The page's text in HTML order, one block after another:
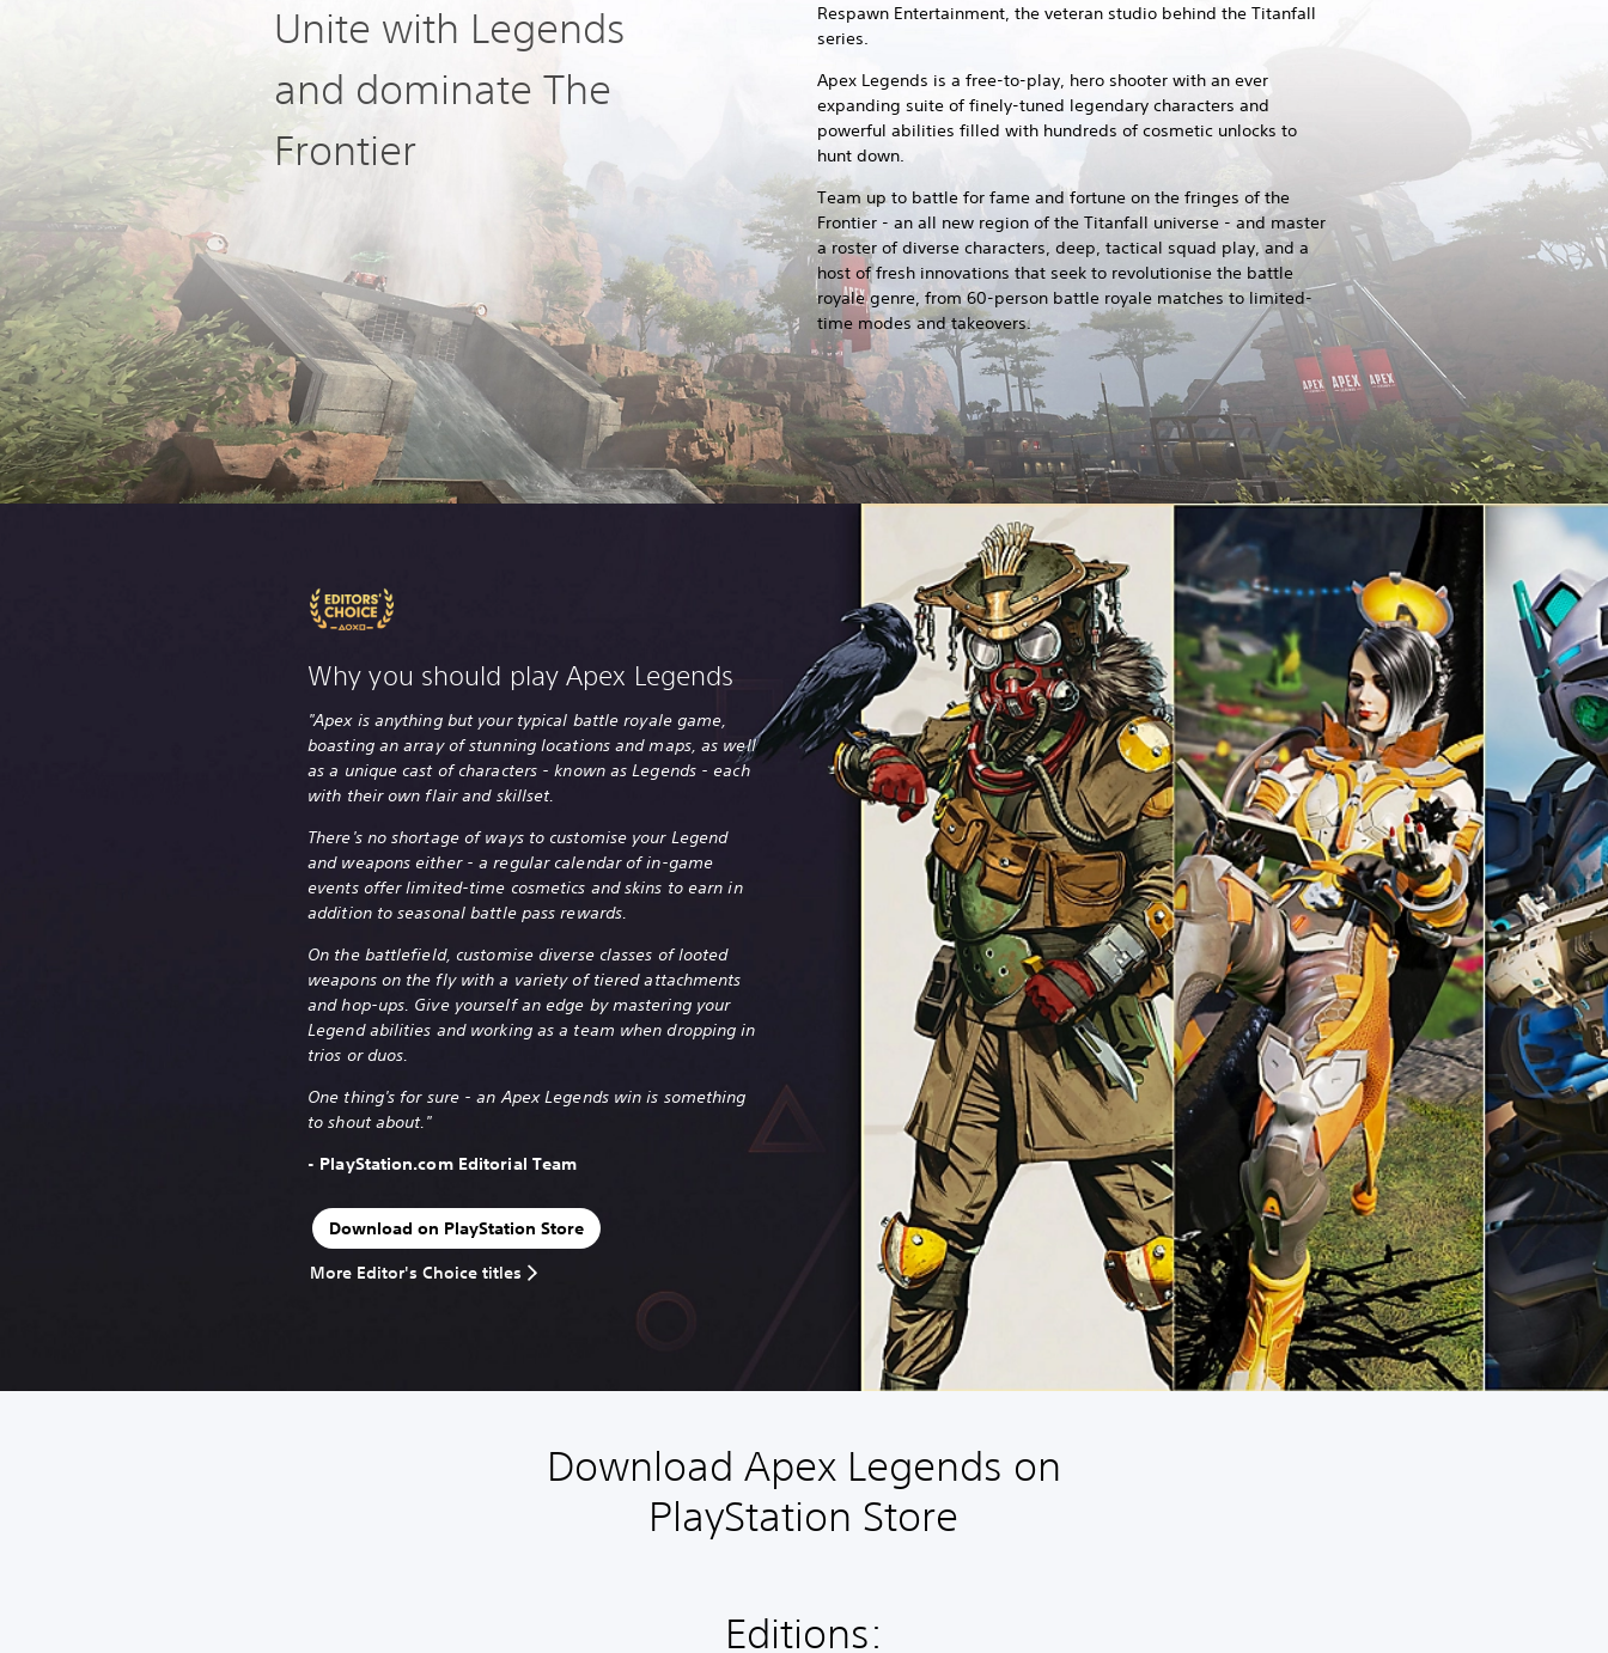
Unite with Legends
and dominate The
Frontier
Respawn Entertainment, the veteran studio behind the Titanfall
series.
Apex Legends is a free-to-play, hero shooter with an ever
expanding suite of finely-tuned legendary characters and
powerful abilities filled with hundreds of cosmetic unlocks to
hunt down.
Team up to battle for fame and fortune on the fringes of the
Frontier - an all new region of the Titanfall universe - and master
a roster of diverse characters, deep, tactical squad play, and a
host of fresh innovations that seek to revolutionise the battle
royale genre, from 60-person battle royale matches to limited-
time modes and takeovers.
Why you should play Apex Legends
"Apex is anything but your typical battle royale game,
boasting an array of stunning locations and maps, as well
as a unique cast of characters - known as Legends - each
with their own flair and skillset.
There's no shortage of ways to customise your Legend
and weapons either - a regular calendar of in-game
events offer limited-time cosmetics and skins to earn in
addition to seasonal battle pass rewards.
On the battlefield, customise diverse classes of looted
weapons on the fly with a variety of tiered attachments
and hop-ups. Give yourself an edge by mastering your
Legend abilities and working as a team when dropping in
trios or duos.
One thing's for sure - an Apex Legends win is something
to shout about."
- PlayStation.com Editorial Team
Download on PlayStation Store
More Editor's Choice titles
Download Apex Legends on
PlayStation Store
Editions: